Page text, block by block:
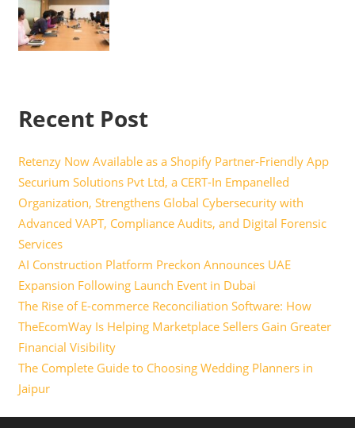
Recent Post
Retenzy Now Available as a Shopify Partner-Friendly App
Securium Solutions Pvt Ltd, a CERT-In Empanelled
Organization, Strengthens Global Cybersecurity with
Advanced VAPT, Compliance Audits, and Digital Forensic
Services
AI Construction Platform Preckon Announces UAE
Expansion Following Launch Event in Dubai
The Rise of E-commerce Reconciliation Software: How
TheEcomWay Is Helping Marketplace Sellers Gain Greater
Financial Visibility
The Complete Guide to Choosing Wedding Planners in
Jaipur